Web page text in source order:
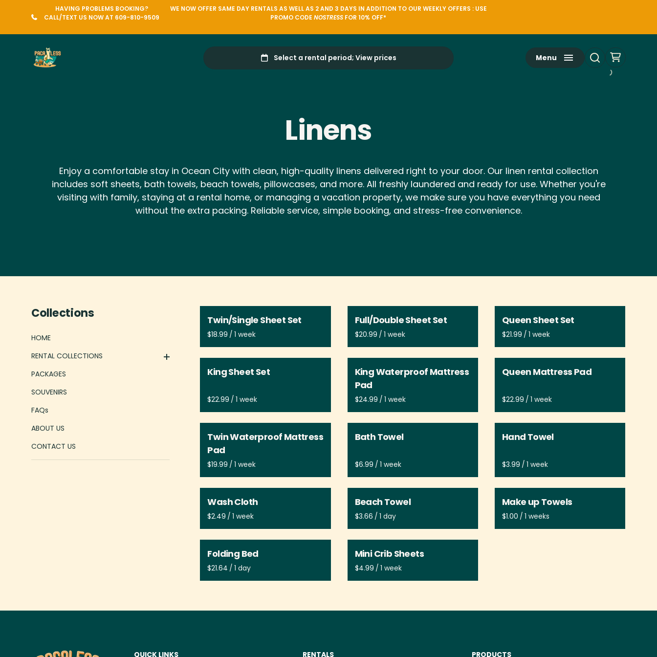
HAVING PROBLEMS BOOKING?
CALL/TEXT US NOW AT 609-810-9509
WE NOW OFFER SAME DAY RENTALS AS WELL AS 2 AND 3 DAYS IN ADDITION TO OUR WEEKLY OFFERS : USE
PROMO CODENOSTRESS FOR 10% OFF*
Menu
Linens
Enjoy a comfortable stay in Ocean City with clean, high-quality linens delivered right to your door. Our linen rental collection
includes soft sheets, bath towels, beach towels, pillowcases, and more. All freshly laundered and ready for use. Whether you're
visiting with family, staying at a rental home, or managing a vacation property, we make sure you have everything you need
without the extra packing. Reliable service, simple booking, and stress-free convenience.
Collections
HOME
RENTAL COLLECTIONS
LINENS
PACKAGES
SOUVENIRS
FAQs
ABOUT US
CONTACT US
Twin/Single Sheet Set
/
Full/Double Sheet Set
/
Queen Sheet Set
/
King Sheet Set
/
King Waterproof Mattress
Pad
/
Queen Mattress Pad
/
Twin Waterproof Mattress
Pad
/
Bath Towel
/
Hand Towel
/
Wash Cloth
/
Beach Towel
/
Make up Towels
/
Folding Bed
/
Mini Crib Sheets
/
QUICK LINKS RENTALS PRODUCTS